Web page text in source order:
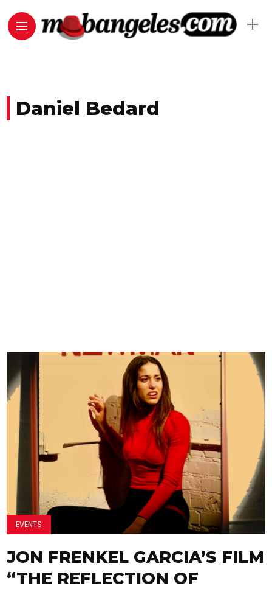
Daniel Bedard
EVENTS
JON FRENKEL GARCIA’S FILM
“THE REFLECTION OF